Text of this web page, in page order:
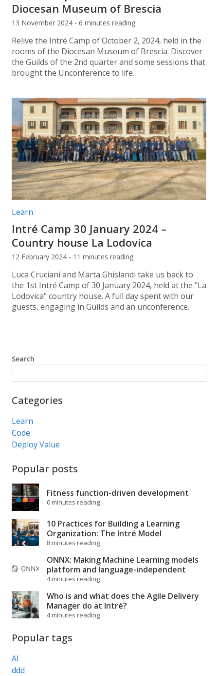
Diocesan Museum of Brescia
13 November 2024 - 6 minutes reading
Relive the Intré Camp of October 2, 2024, held in the
rooms of the Diocesan Museum of Brescia. Discover
the Guilds of the 2nd quarter and some sessions that
brought the Unconference to life.
Post categories:
Learn
Intré Camp 30 January 2024 –
Country house La Lodovica
12 February 2024 - 11 minutes reading
Luca Cruciani and Marta Ghislandi take us back to
the 1st Intré Camp of 30 January 2024, held at the "La
Lodovica" country house. A full day spent with our
guests, engaging in Guilds and an unconference.
Search
Categories
Learn
Code
Deploy Value
Popular posts
Fitness function-driven development
6 minutes reading
10 Practices for Building a Learning
Organization: The Intré Model
8 minutes reading
ONNX: Making Machine Learning models
platform and language-independent
4 minutes reading
Who is and what does the Agile Delivery
Manager do at Intré?
4 minutes reading
Popular tags
AI
ddd